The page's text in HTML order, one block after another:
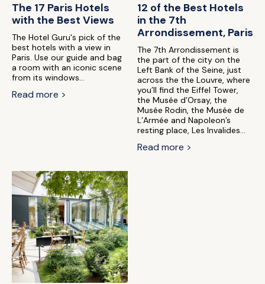
The 17 Paris Hotels
with the Best Views
The Hotel Guru's pick of the
best hotels with a view in
Paris. Use our guide and bag
a room with an iconic scene
from its windows...
Read more >
12 of the Best Hotels
in the 7th
Arrondissement, Paris
The 7th Arrondissement is
the part of the city on the
Left Bank of the Seine, just
across the the Louvre, where
you’ll find the Eiffel Tower,
the Musée d’Orsay, the
Musée Rodin, the Musée de
L’Armée and Napoleon’s
resting place, Les Invalides...
Read more >